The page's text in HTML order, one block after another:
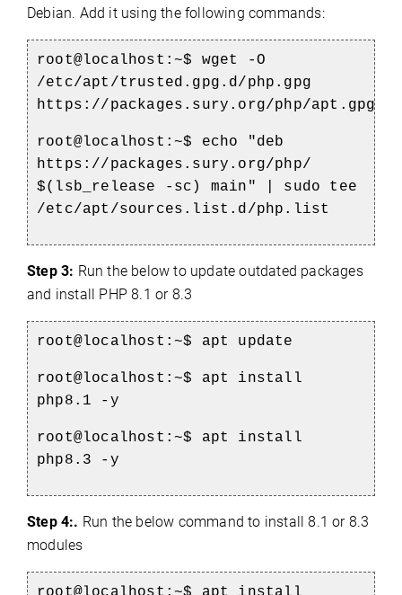
Debian. Add it using the following commands:
root@localhost:~$ wget -O
/etc/apt/trusted.gpg.d/php.gpg
https://packages.sury.org/php/apt.gpg
root@localhost:~$ echo "deb
https://packages.sury.org/php/
$(lsb_release -sc) main" | sudo tee
/etc/apt/sources.list.d/php.list
Step 3: Run the below to update outdated packages
and install PHP 8.1 or 8.3
root@localhost:~$ apt update
root@localhost:~$ apt install
php8.1 -y
root@localhost:~$ apt install
php8.3 -y
Step 4:. Run the below command to install 8.1 or 8.3
modules